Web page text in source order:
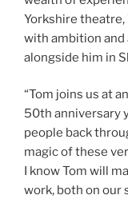
Yorkshire theatre,
with ambition and
alongside him in
“Tom joins us at
50th anniversary
people back
magic of these
I know Tom will
work, both on our